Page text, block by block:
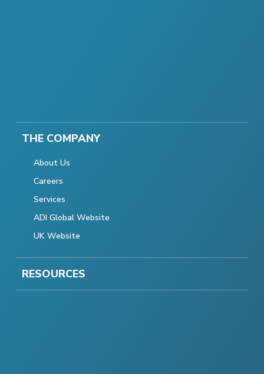
THE COMPANY
About Us
Careers
Services
ADI Global Website
UK Website
RESOURCES